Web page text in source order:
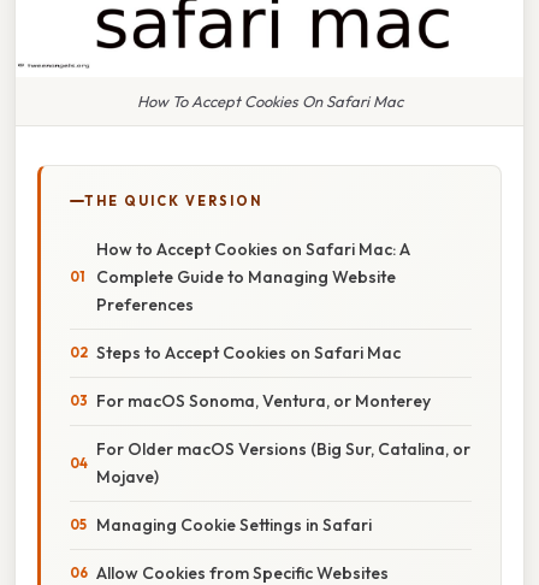
How To Accept Cookies On Safari Mac
THE QUICK VERSION
How to Accept Cookies on Safari Mac: A
Complete Guide to Managing Website
Preferences
Steps to Accept Cookies on Safari Mac
For macOS Sonoma, Ventura, or Monterey
For Older macOS Versions (Big Sur, Catalina, or
Mojave)
Managing Cookie Settings in Safari
Allow Cookies from Specific Websites